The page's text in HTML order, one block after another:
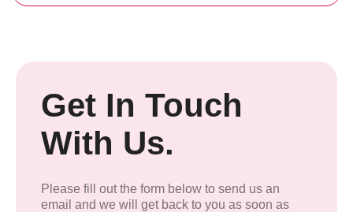
Get In Touch
With Us.
Please fill out the form below to send us an
email and we will get back to you as soon as